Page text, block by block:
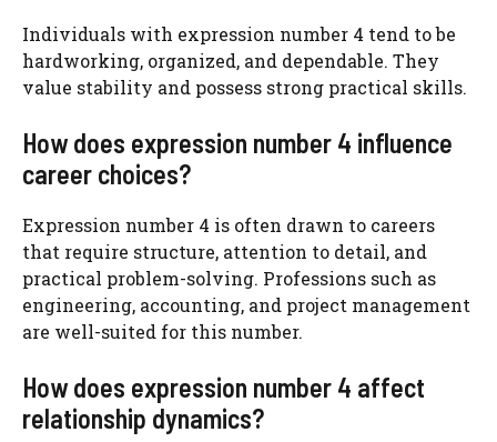
Individuals with expression number 4 tend to be
hardworking, organized, and dependable. They
value stability and possess strong practical skills.
How does expression number 4 influence
career choices?
Expression number 4 is often drawn to careers
that require structure, attention to detail, and
practical problem-solving. Professions such as
engineering, accounting, and project management
are well-suited for this number.
How does expression number 4 affect
relationship dynamics?